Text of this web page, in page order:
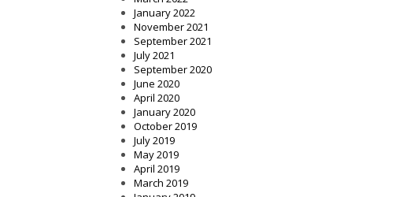
January 2022
November 2021
September 2021
July 2021
September 2020
June 2020
April 2020
January 2020
October 2019
July 2019
May 2019
April 2019
March 2019